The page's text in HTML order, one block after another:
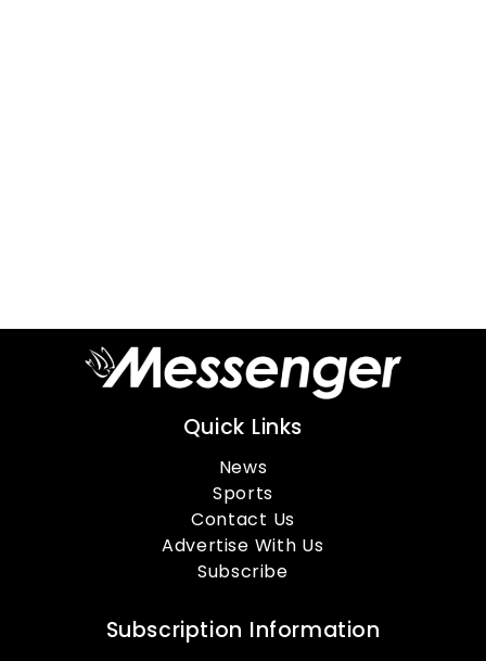
Quick Links
News
Sports
Contact Us
Advertise With Us
Subscribe
Subscription Information